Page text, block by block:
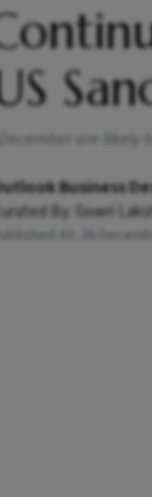
December are
Business
Curated By: Gowri
Published At: 26